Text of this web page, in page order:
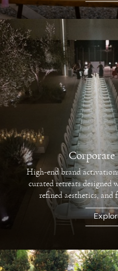
Corporate
High-end brand
curated retreats designed
refined aesthetics, and